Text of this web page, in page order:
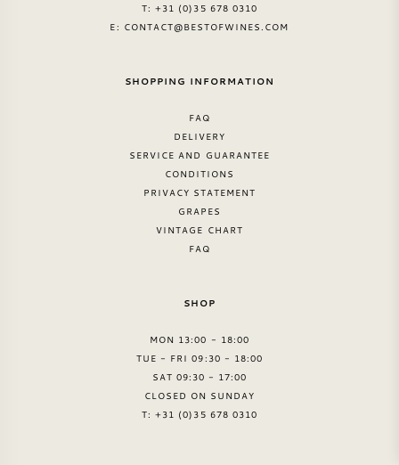
T: +31 (0)35 678 0310
E: CONTACT@BESTOFWINES.COM
SHOPPING INFORMATION
FAQ
DELIVERY
SERVICE AND GUARANTEE
CONDITIONS
PRIVACY STATEMENT
GRAPES
VINTAGE CHART
FAQ
SHOP
MON 13:00 - 18:00
TUE - FRI 09:30 - 18:00
SAT 09:30 - 17:00
CLOSED ON SUNDAY
T: +31 (0)35 678 0310